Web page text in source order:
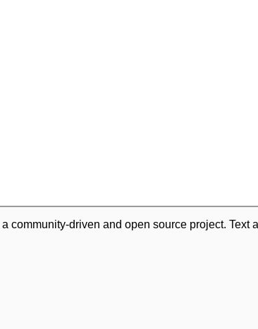
community-driven and open source project. Text